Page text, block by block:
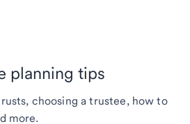
planning tips
choosing a trustee, how to
more.